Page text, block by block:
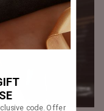
code. Offer